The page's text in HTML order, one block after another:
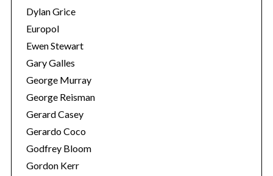
Dylan Grice
Europol
Ewen Stewart
Gary Galles
George Murray
George Reisman
Gerard Casey
Gerardo Coco
Godfrey Bloom
Gordon Kerr